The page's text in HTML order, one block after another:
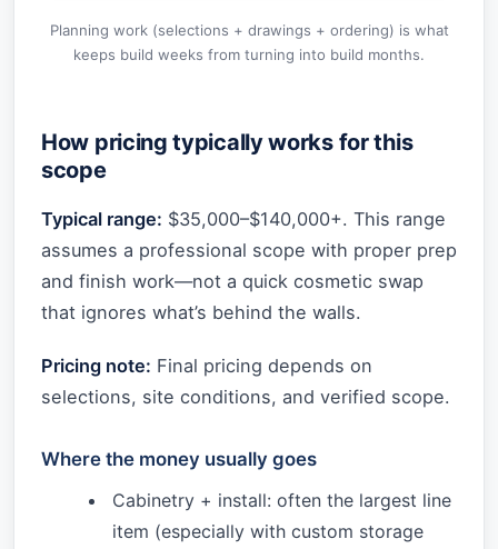
Planning work (selections + drawings + ordering) is what
keeps build weeks from turning into build months.
How pricing typically works for this
scope
Typical range: $35,000–$140,000+. This range
assumes a professional scope with proper prep
and finish work—not a quick cosmetic swap
that ignores what’s behind the walls.
Pricing note: Final pricing depends on
selections, site conditions, and verified scope.
Where the money usually goes
Cabinetry + install: often the largest line
item (especially with custom storage